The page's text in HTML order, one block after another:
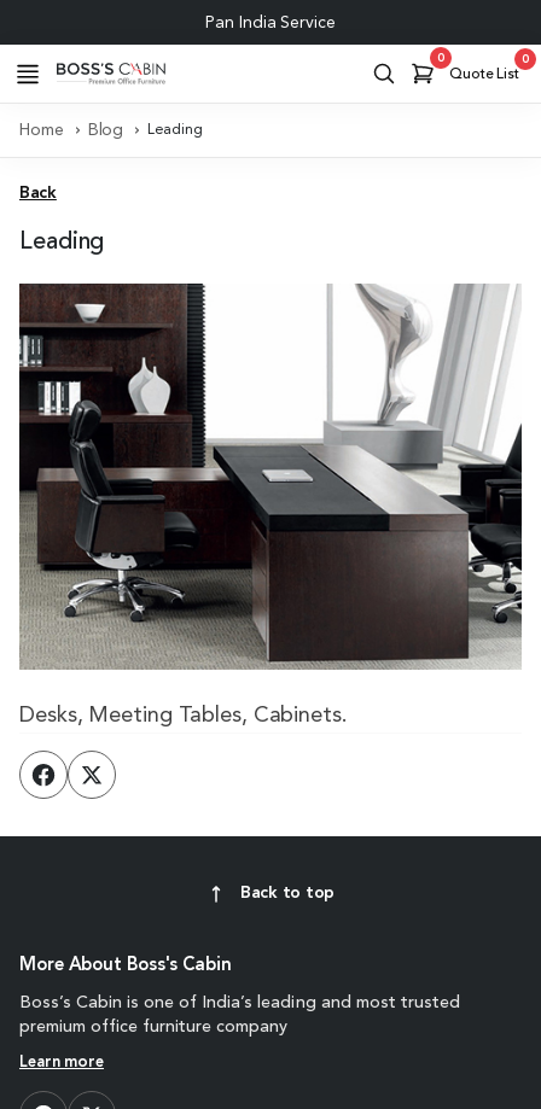
Pan India Service
0
Quote List
0
Home Blog Leading
Back
Leading
Desks, Meeting Tables, Cabinets.
Back to top
More About Boss's Cabin
Boss’s Cabin is one of India’s leading and most trusted
premium office furniture company
Learn more